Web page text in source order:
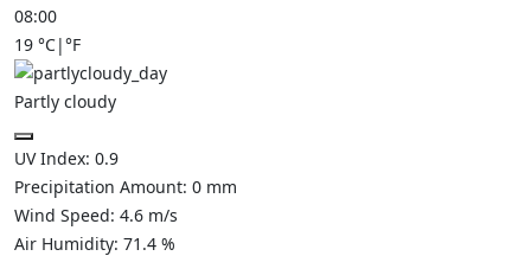
08:00
19 °C|°F
Partly cloudy
UV Index: 0.9
Precipitation Amount: 0 mm
Wind Speed: 4.6 m/s
Air Humidity: 71.4 %